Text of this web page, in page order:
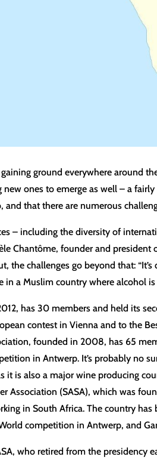
ground everywhere around
new ones to emerge as well – a
and that there are numerous
– including the diversity of
Chantôme, founder and president
the challenges go beyond that:
in a Muslim country where alcohol is
has 30 members and held its
contest in Vienna and to the
founded in 2008, has 65
in Antwerp. It’s probably no
it is also a major wine producing
Association (SASA), which was
in South Africa. The country
competition in Antwerp, and
who retired from the